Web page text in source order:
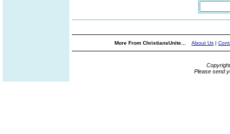
More From ChristiansUnite... About Us |
Please send